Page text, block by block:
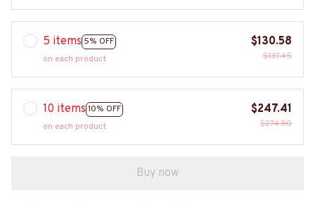
5 items 5% OFF
on each product
$130.58
$137.45
10 items 10% OFF
on each product
$247.41
$274.90
Buy now